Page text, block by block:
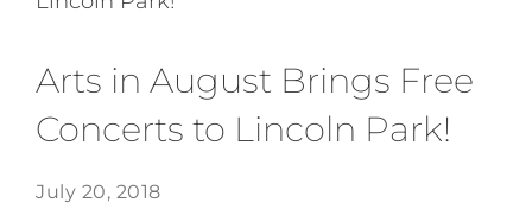
Arts in August Brings Free
Concerts to Lincoln Park!
July 20, 2018